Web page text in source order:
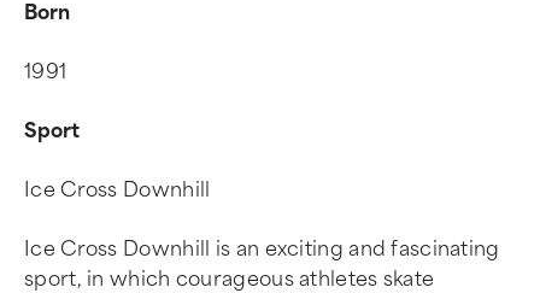
Born
1991
Sport
Ice Cross Downhill
Ice Cross Downhill is an exciting and fascinating
sport, in which courageous athletes skate